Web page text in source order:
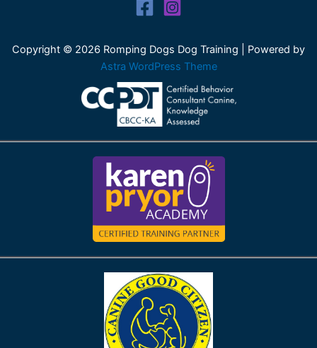
Copyright © 2026 Romping Dogs Dog Training | Powered by
Astra WordPress Theme